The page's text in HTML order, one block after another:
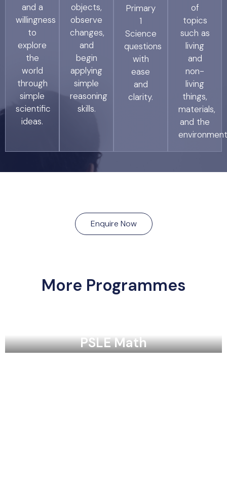
and a
willingness
to
explore
the
world
through
simple
scientific
ideas.
objects,
observe
changes,
and
begin
applying
simple
reasoning
skills.
Primary
1
Science
questions
with
ease
and
clarity.
of
topics
such as
living
and
non-
living
things,
materials,
and the
Enquire Now
More Programmes
PSLE Math